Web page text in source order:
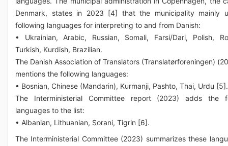
Denmark, states in 2023 [4] that the municipality mainly
following languages for interpreting to and from Danish:
• Ukrainian, Arabic, Russian, Somali, Farsi/Dari, Polish,
Turkish, Kurdish, Brazilian.
The Danish Association of Translators (Translatørforeningen)
mentions the following languages:
• Bosnian, Chinese (Mandarin), Kurmanji, Pashto, Thai, Urdu [5].
The Interministerial Committee report (2023) adds the
languages to the list:
• Albanian, Lithuanian, Sorani, Tigrin [6].
The Interministerial Committee (2023) summarizes these